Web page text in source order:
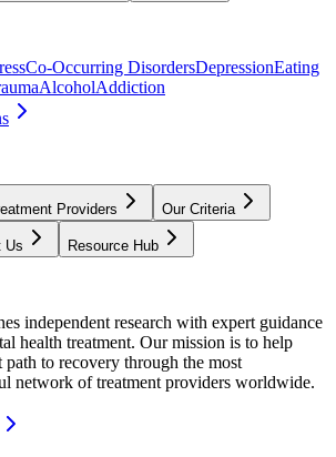
Co-Occurring DisordersDepressionEating
AlcoholAddiction
Providers Our Criteria
Us Resource Hub
independent research with expert guidance
health treatment. Our mission is to help
path to recovery through the most
network of treatment providers worldwide.